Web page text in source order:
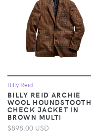
Billy Reid
BILLY REID ARCHIE
WOOL HOUNDSTOOTH
CHECK JACKET IN
BROWN MULTI
$898.00 USD